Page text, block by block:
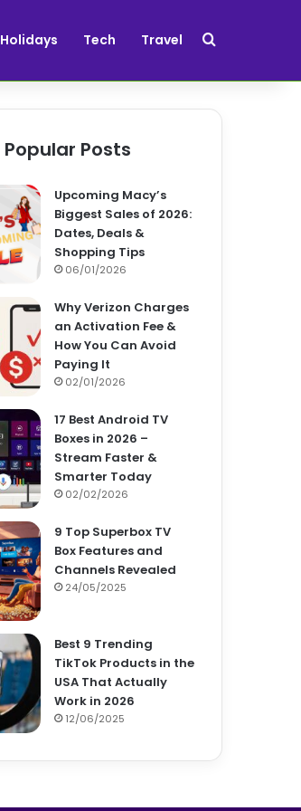
Holidays Tech Travel Search for
Popular Posts
Upcoming Macy’s
Biggest Sales of 2026:
Dates, Deals &
Shopping Tips
06/01/2026
Why Verizon Charges
an Activation Fee &
How You Can Avoid
Paying It
02/01/2026
17 Best Android TV
Boxes in 2026 –
Stream Faster &
Smarter Today
02/02/2026
9 Top Superbox TV
Box Features and
Channels Revealed
24/05/2025
Best 9 Trending
TikTok Products in the
USA That Actually
Work in 2026
12/06/2025